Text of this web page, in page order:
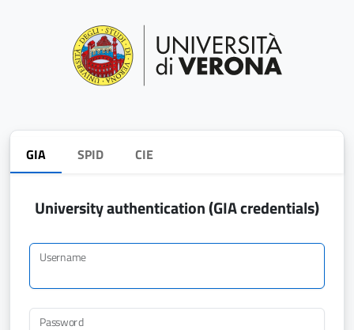
GIA SPID CIE
University authentication (GIA credentials)
Username
Password